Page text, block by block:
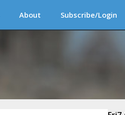
About Subscribe/Login